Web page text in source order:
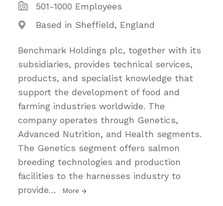
501-1000 Employees
Based in Sheffield, England
Benchmark Holdings plc, together with its
subsidiaries, provides technical services,
products, and specialist knowledge that
support the development of food and
farming industries worldwide. The
company operates through Genetics,
Advanced Nutrition, and Health segments.
The Genetics segment offers salmon
breeding technologies and production
facilities to the harnesses industry to
provide… More